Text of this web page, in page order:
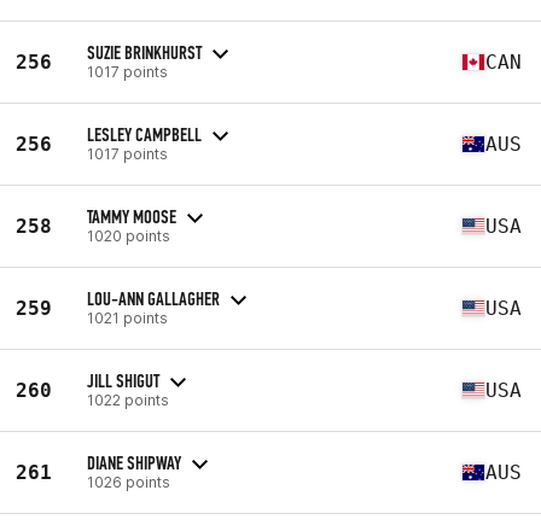
256 SUZIE BRINKHURST
1017 points CAN
256 LESLEY CAMPBELL
1017 points AUS
258 TAMMY MOOSE
1020 points USA
259 LOU-ANN GALLAGHER
1021 points USA
260 JILL SHIGUT
1022 points USA
261 DIANE SHIPWAY
1026 points AUS